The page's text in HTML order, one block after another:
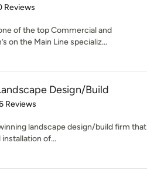
5 stars
Reviews
of the top Commercial and
on the Main Line specializ...
Design/Build
of 5 stars
Reviews
landscape design/build firm that
of...